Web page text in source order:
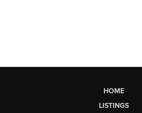
HOME
LISTINGS